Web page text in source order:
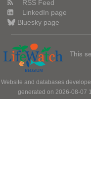
RSS Feed
LinkedIn page
Bluesky page
This
Website and databases
generated on 2026-08-07